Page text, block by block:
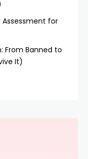
Assessment for
From Banned to
It)